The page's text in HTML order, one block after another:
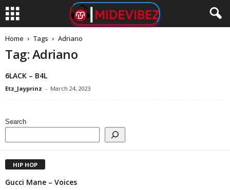
Home Tags Adriano
Tag: Adriano
6LACK – B4L
Etz_Jayprinz - March 24, 2023
Search
HIP HOP
Gucci Mane – Voices